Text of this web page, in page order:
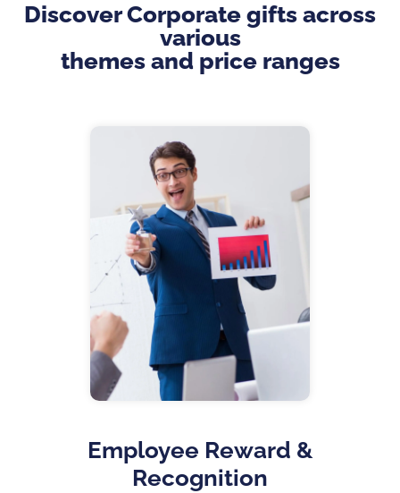
Discover Corporate gifts across
various
themes and price ranges
Employee Reward &
Recognition